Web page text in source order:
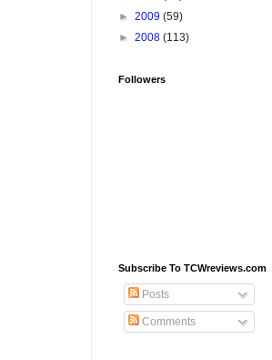
► 2009 (59)
► 2008 (113)
Followers
Subscribe To TCWreviews.com
Posts
Comments